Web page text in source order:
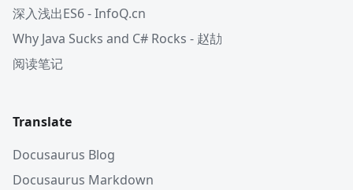
深入浅出ES6 - InfoQ.cn
Why Java Sucks and C# Rocks - 赵劼
阅读笔记
Translate
Docusaurus Blog
Docusaurus Markdown